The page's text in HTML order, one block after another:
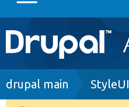
Main
navigation
Go to Drupal.org
Breadcrumb
drupal main